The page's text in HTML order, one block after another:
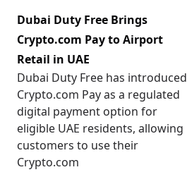
Dubai Duty Free Brings
Crypto.com Pay to Airport
Retail in UAE
Dubai Duty Free has introduced
Crypto.com Pay as a regulated
digital payment option for
eligible UAE residents, allowing
customers to use their
Crypto.com